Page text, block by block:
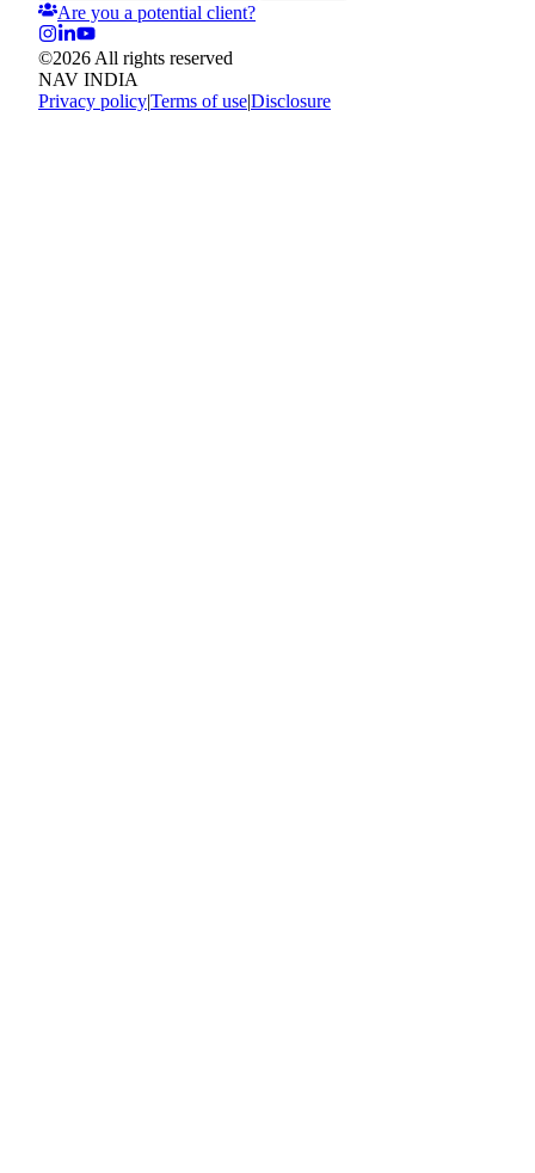
Are you a potential client?
©2026 All rights reserved
NAV INDIA
Privacy policy|Terms of use|Disclosure